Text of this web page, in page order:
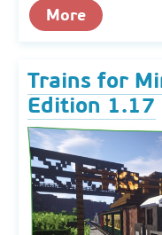
More
Trains for
Edition 1.17